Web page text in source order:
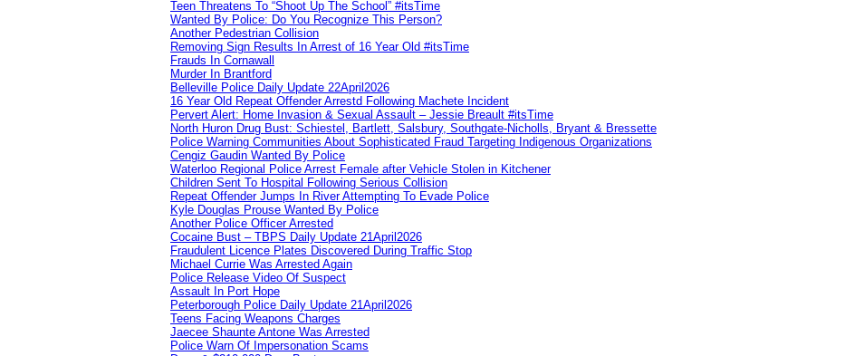
Teen Threatens To “Shoot Up The School” #itsTime
Wanted By Police: Do You Recognize This Person?
Another Pedestrian Collision
Removing Sign Results In Arrest of 16 Year Old #itsTime
Frauds In Cornawall
Murder In Brantford
Belleville Police Daily Update 22April2026
16 Year Old Repeat Offender Arrestd Following Machete Incident
Pervert Alert: Home Invasion & Sexual Assault – Jessie Breault #itsTime
North Huron Drug Bust: Schiestel, Bartlett, Salsbury, Southgate-Nicholls, Bryant & Bressette
Police Warning Communities About Sophisticated Fraud Targeting Indigenous Organizations
Cengiz Gaudin Wanted By Police
Waterloo Regional Police Arrest Female after Vehicle Stolen in Kitchener
Children Sent To Hospital Following Serious Collision
Repeat Offender Jumps In River Attempting To Evade Police
Kyle Douglas Prouse Wanted By Police
Another Police Officer Arrested
Cocaine Bust – TBPS Daily Update 21April2026
Fraudulent Licence Plates Discovered During Traffic Stop
Michael Currie Was Arrested Again
Police Release Video Of Suspect
Assault In Port Hope
Peterborough Police Daily Update 21April2026
Teens Facing Weapons Charges
Jaecee Shaunte Antone Was Arrested
Police Warn Of Impersonation Scams